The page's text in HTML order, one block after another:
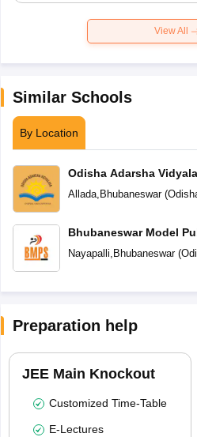
View All
Similar Schools
By Location
Odisha Adarsha
Sangthan
Allada, Bhubaneswar(
Bhubaneswar Model
Nayapalli, Bhubaneswar(
Preparation help
JEE Main Knockout
Customized Time-Table
E-Lectures